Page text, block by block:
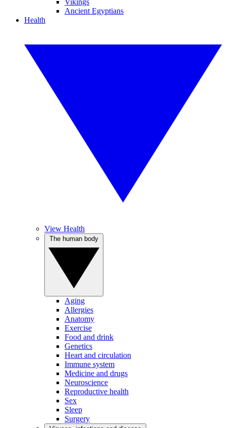
Vikings
Ancient Egyptians
Health
View Health
Aging
Allergies
Anatomy
Exercise
Food and drink
Genetics
Heart and circulation
Immune system
Medicine and drugs
Neuroscience
Reproductive health
Sex
Sleep
Surgery